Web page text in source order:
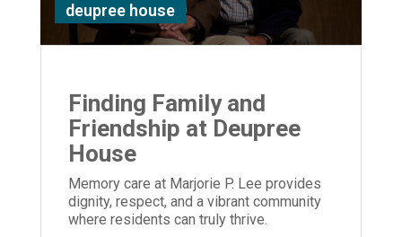
deupree house
Finding Family and
Friendship at Deupree
House
Memory care at Marjorie P. Lee provides
dignity, respect, and a vibrant community
where residents can truly thrive.